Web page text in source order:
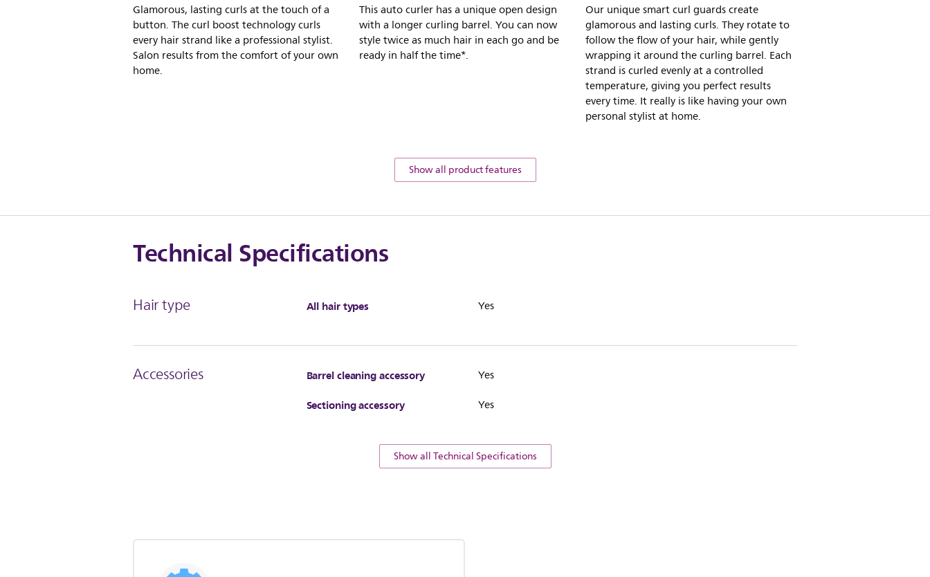
Glamorous, lasting curls at the touch of a
button. The curl boost technology curls
every hair strand like a professional stylist.
Salon results from the comfort of your own
home.
This auto curler has a unique open design
with a longer curling barrel. You can now
style twice as much hair in each go and be
ready in half the time*.
Our unique smart curl guards create
glamorous and lasting curls. They rotate to
follow the flow of your hair, while gently
wrapping it around the curling barrel. Each
strand is curled evenly at a controlled
temperature, giving you perfect results
every time. It really is like having your own
personal stylist at home.
Show all product features
Technical Specifications
Hair type All hair types Yes
Accessories Barrel cleaning accessory Yes
Sectioning accessory Yes
Show all Technical Specifications